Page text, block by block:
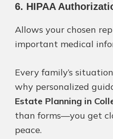
6. HIPAA
Allows your chosen
important medical
Every family’s
why personalized
Estate Planning in
than forms—you get
peace.